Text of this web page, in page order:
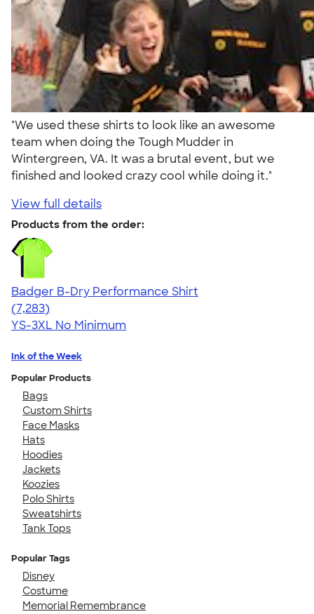
"We used these shirts to look like an awesome
team when doing the Tough Mudder in
Wintergreen, VA. It was a brutal event, but we
finished and looked crazy cool while doing it."
View full details
Products from the order:
Badger B-Dry Performance Shirt
4.57
7283
(7,283)
YS-3XL No Minimum
Ink of the Week
Popular Products
Bags
Custom Shirts
Face Masks
Hats
Hoodies
Jackets
Koozies
Polo Shirts
Sweatshirts
Tank Tops
Popular Tags
Disney
Costume
Memorial Remembrance